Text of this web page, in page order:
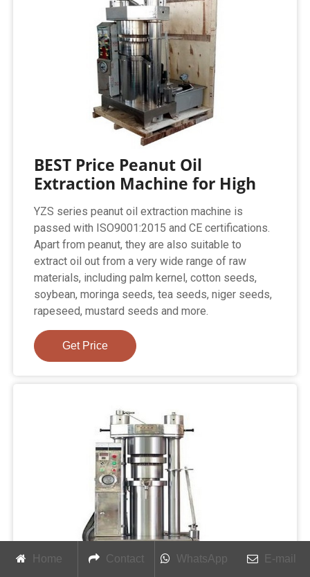
BEST Price Peanut Oil
Extraction Machine for High
YZS series peanut oil extraction machine is
passed with ISO9001:2015 and CE certifications.
Apart from peanut, they are also suitable to
extract oil out from a very wide range of raw
materials, including palm kernel, cotton seeds,
soybean, moringa seeds, tea seeds, niger seeds,
rapeseed, mustard seeds and more.
Get Price
Home Contact WhatsApp E-mail